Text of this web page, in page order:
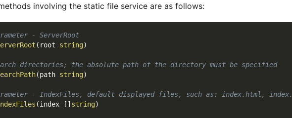
involving the static file service are as follows:
- ServerRoot
( root string)
directories; the absolute path of the directory must be specified
(path string)
- IndexFiles, default displayed files, such as: index.html,
(index [ ] string)